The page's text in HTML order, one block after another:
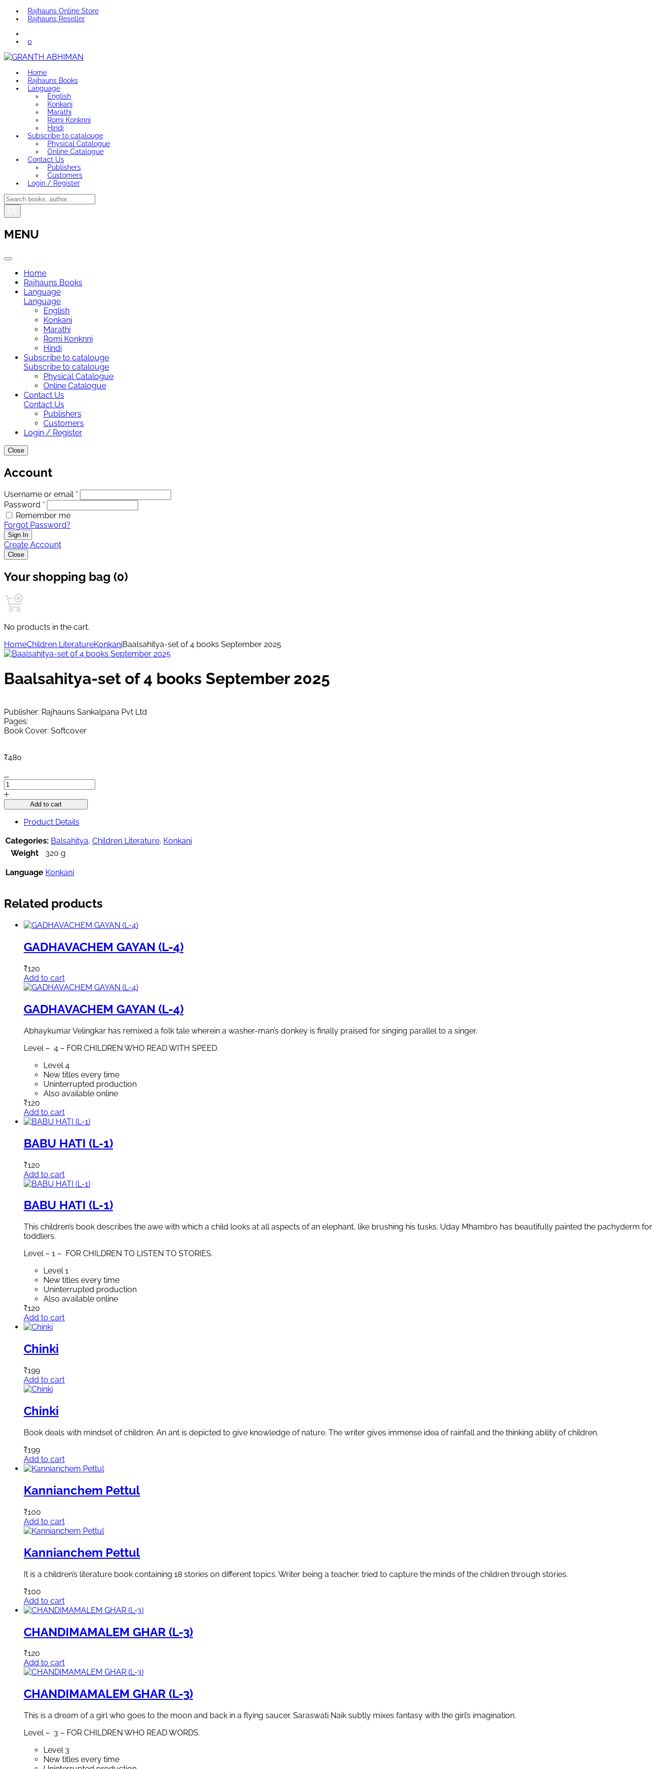
Rajhauns Online Store
Rajhauns Reseller
0
Home
Rajhauns Books
Language
English
Konkani
Marathi
Romi Konknni
Hindi
Subscribe to catalouge
Physical Catalogue
Online Catalogue
Contact Us
Publishers
Customers
Login / Register
Products
search
MENU
Home
Rajhauns Books
Language
Language
English
Konkani
Marathi
Romi Konknni
Hindi
Subscribe to catalouge
Subscribe to catalouge
Physical Catalogue
Online Catalogue
Contact Us
Contact Us
Publishers
Customers
Login / Register
Close
Account
Username or email *
Password *
Remember me
Forgot Password?
Sign In
Create Account
Close
Your shopping bag (0)
No products in the cart.
HomeChildren LiteratureKonkaniBaalsahitya-set of 4 books September 2025
Baalsahitya-set of 4 books September 2025
Publisher: Rajhauns Sankalpana Pvt Ltd
Pages:
Book Cover: Softcover
₹480
Baalsahitya-
set
of
4
books
2025
quantity
Add to cart
Product Details
Categories: Balsahitya, Children Literature, Konkani
Weight
320 g
Language Konkani
Related products
GADHAVACHEM GAYAN (L-4)
₹120
Add to cart
GADHAVACHEM GAYAN (L-4)
Abhaykumar Velingkar has remixed a folk tale wherein a washer-man’s donkey is finally praised for singing parallel to a singer.
Level – 4 – FOR CHILDREN WHO READ WITH SPEED.
Level 4
New titles every time
Uninterrupted production
Also available online
₹120
Add to cart
BABU HATI (L-1)
₹120
Add to cart
BABU HATI (L-1)
This children’s book describes the awe with which a child looks at all aspects of an elephant, like brushing his tusks. Uday Mhambro has beautifully painted the pachyderm for
toddlers.
Level – 1 – FOR CHILDREN TO LISTEN TO STORIES.
Level 1
New titles every time
Uninterrupted production
Also available online
₹120
Add to cart
Chinki
₹199
Add to cart
Chinki
Book deals with mindset of children. An ant is depicted to give knowledge of nature. The writer gives immense idea of rainfall and the thinking ability of children.
₹199
Add to cart
Kannianchem Pettul
₹100
Add to cart
Kannianchem Pettul
It is a children’s literature book containing 18 stories on different topics. Writer being a teacher, tried to capture the minds of the children through stories.
₹100
Add to cart
CHANDIMAMALEM GHAR (L-3)
₹120
Add to cart
CHANDIMAMALEM GHAR (L-3)
This is a dream of a girl who goes to the moon and back in a flying saucer. Saraswati Naik subtly mixes fantasy with the girl’s imagination.
Level – 3 – FOR CHILDREN WHO READ WORDS.
Level 3
New titles every time